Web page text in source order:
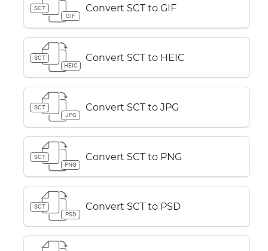
SCT
GIF
Convert SCT to GIF
SCT
HEIC
Convert SCT to HEIC
SCT
JPG
Convert SCT to JPG
SCT
PNG
Convert SCT to PNG
SCT
PSD
Convert SCT to PSD